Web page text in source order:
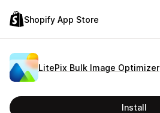
Shopify App Store
LitePix Bulk Image Optimizer
Install